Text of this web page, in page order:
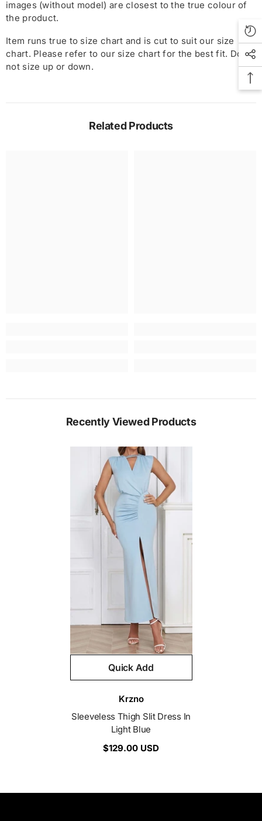
images (without model) are closest to the true colour of
the product.
Item runs true to size chart and is cut to suit our size
chart. Please refer to our size chart for the best fit. Do
not size up or down.
Related Products
Recently Viewed Products
Quick Add
Krzno
Sleeveless Thigh Slit Dress In
Light Blue
$129.00 USD